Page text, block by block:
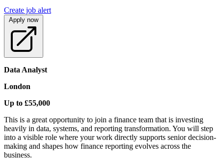
Create job alert
Apply now
Data Analyst
London
Up to £55,000
This is a great opportunity to join a finance team that is investing
heavily in data, systems, and reporting transformation. You will step
into a visible role where your work directly supports senior decision-
making and shapes how finance reporting evolves across the
business.